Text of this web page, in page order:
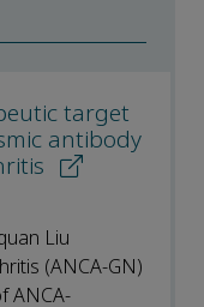
target
antibody
Liu
(ANCA-GN)
ANCA-